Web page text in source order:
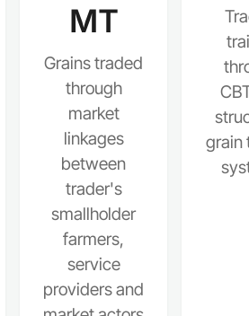
MT
Grains traded
through
market
linkages
between
trader's
smallholder
farmers,
service
providers and
grain